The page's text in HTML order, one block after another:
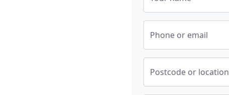
Phone or email
Postcode or location